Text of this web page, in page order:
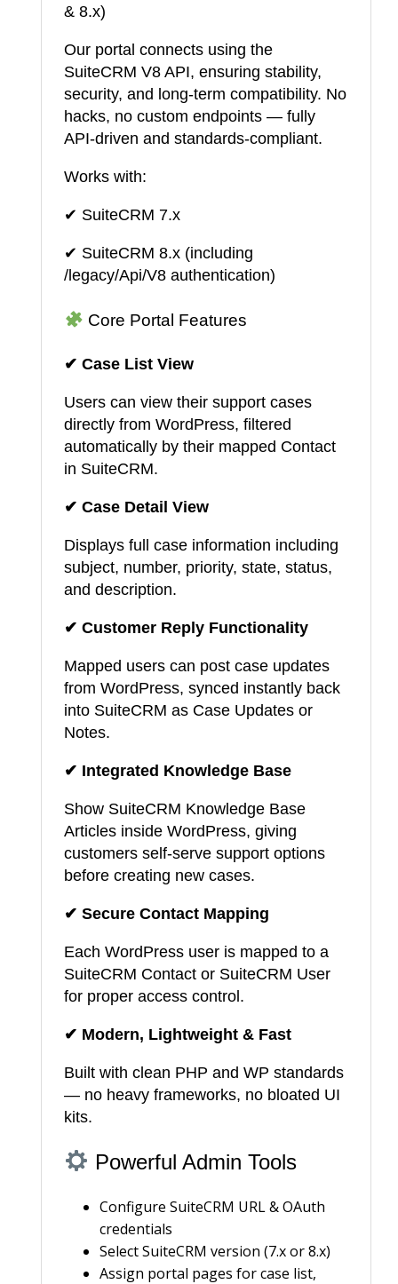
& 8.x)
Our portal connects using the
SuiteCRM V8 API, ensuring stability,
security, and long-term compatibility. No
hacks, no custom endpoints — fully
API-driven and standards-compliant.
Works with:
✔ SuiteCRM 7.x
✔ SuiteCRM 8.x (including
/legacy/Api/V8 authentication)
Core Portal Features
✔ Case List View
Users can view their support cases
directly from WordPress, filtered
automatically by their mapped Contact
in SuiteCRM.
✔ Case Detail View
Displays full case information including
subject, number, priority, state, status,
and description.
✔ Customer Reply Functionality
Mapped users can post case updates
from WordPress, synced instantly back
into SuiteCRM as Case Updates or
Notes.
✔ Integrated Knowledge Base
Show SuiteCRM Knowledge Base
Articles inside WordPress, giving
customers self-serve support options
before creating new cases.
✔ Secure Contact Mapping
Each WordPress user is mapped to a
SuiteCRM Contact or SuiteCRM User
for proper access control.
✔ Modern, Lightweight & Fast
Built with clean PHP and WP standards
— no heavy frameworks, no bloated UI
kits.
Powerful Admin Tools
Configure SuiteCRM URL & OAuth
credentials
Select SuiteCRM version (7.x or 8.x)
Assign portal pages for case list,